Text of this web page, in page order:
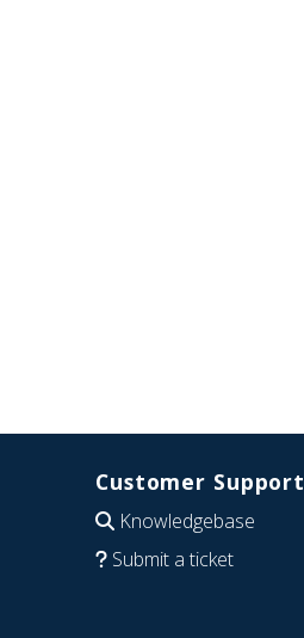
Customer Support
Knowledgebase
Submit a ticket